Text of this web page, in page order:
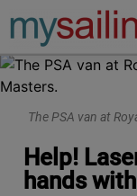
Main
The PSA van at
Help!
hands